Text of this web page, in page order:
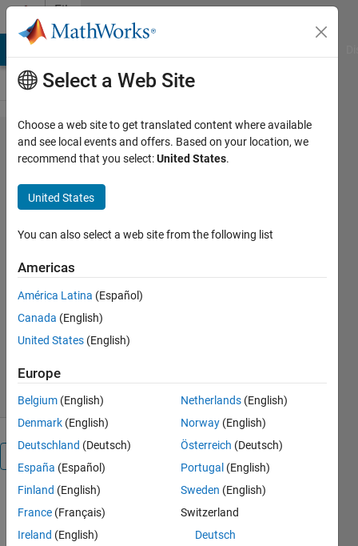
Skip to content
File
Exchange
Wire
deflection
processing
Wire deflection calculation using
Majid Farzaneh
Version 1.0.0(176 KB)
11 Feb 2020
deflection
calculation
Select a Web Site
Choose a web site to get translated content where available
and see local events and offers. Based on your location, we
recommend that you select:United States.
United States
You can also select a web site from the following list
Americas
América Latina (Español)
Canada (English)
United States (English)
Europe
Belgium (English)
Denmark (English)
Deutschland (Deutsch)
España (Español)
Finland (English)
France (Français)
Ireland (English)
Netherlands (English)
Norway (English)
Österreich (Deutsch)
Portugal (English)
Sweden (English)
Switzerland
Deutsch